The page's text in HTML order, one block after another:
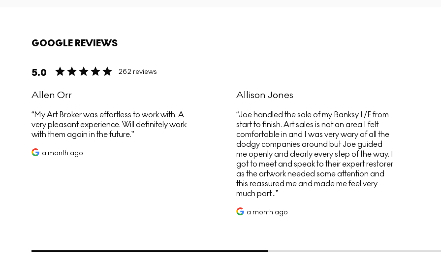
GOOGLE REVIEWS
5.0 262 reviews
Allen Orr
My Art Broker was effortless to work with. A
very pleasant experience. Will definitely work
with them again in the future.
a month ago
Allison Jones
Joe handled the sale of my Banksy L/E from
start to finish. Art sales is not an area I felt
comfortable in and I was very wary of all the
dodgy companies around but Joe guided
me openly and clearly every step of the way. I
got to meet and speak to their expert restorer
as the artwork needed some attention and
this reassured me and made me feel very
much part...
a month ago